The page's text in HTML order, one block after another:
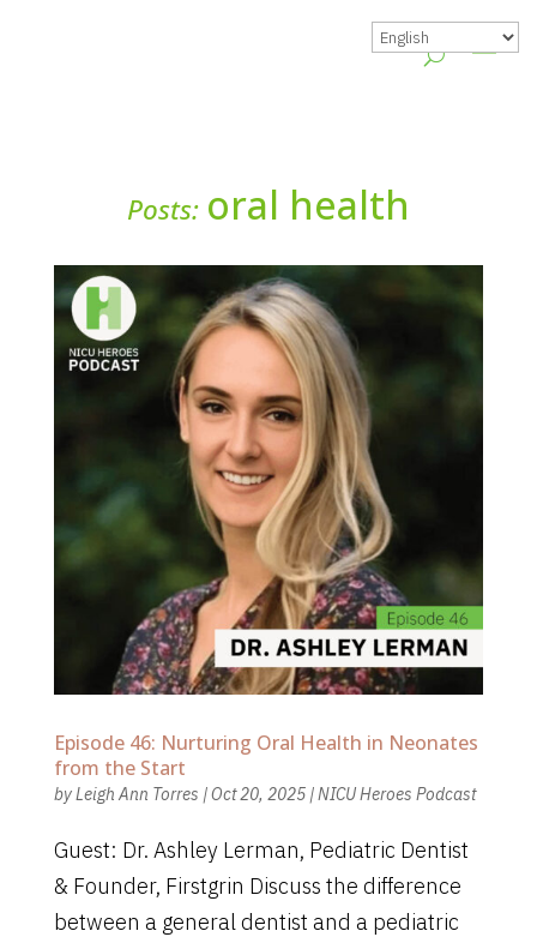
Posts: oral health
Episode 46: Nurturing Oral Health in Neonates
from the Start
byLeigh Ann Torres |Oct 20, 2025|NICU Heroes Podcast
Guest: Dr. Ashley Lerman, Pediatric Dentist
& Founder, Firstgrin Discuss the difference
between a general dentist and a pediatric